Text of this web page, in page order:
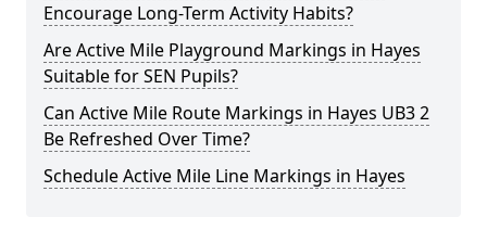
Encourage Long-Term Activity Habits?
Are Active Mile Playground Markings in Hayes
Suitable for SEN Pupils?
Can Active Mile Route Markings in Hayes UB3 2
Be Refreshed Over Time?
Schedule Active Mile Line Markings in Hayes